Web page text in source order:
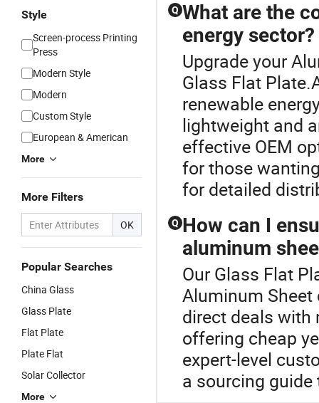
Style
Screen-process Printing
Press
Modern Style
Modern
Custom Style
European & American
More
More Filters
OK
Popular Searches
China Glass
Glass Plate
Flat Plate
Plate Flat
Solar Collector
More
Q What are the
energy sector?
Upgrade your
Glass Flat
renewable
lightweight and
effective OEM
for those
for detailed
Q How can I
aluminum
Our Glass Flat
Aluminum Sheet
direct deals with
offering cheap
expert-level
a sourcing